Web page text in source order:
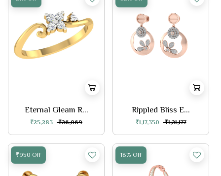
Eternal Gleam R...
₹25,283 ₹26,069
Rippled Bliss E...
₹1,17,350 ₹1,21,177
₹950 Off 18% Off